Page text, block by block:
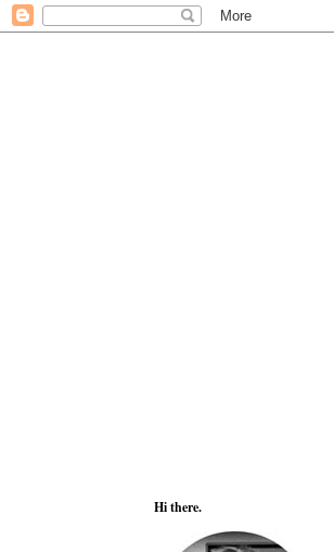
Hi there.